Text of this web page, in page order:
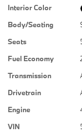
Interior Color
Body/Seating
Seats
Fuel Economy
Transmission
Drivetrain
Engine
VIN